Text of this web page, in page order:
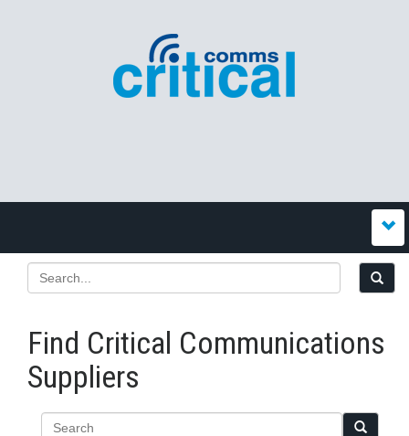
Find Critical Communications
Suppliers